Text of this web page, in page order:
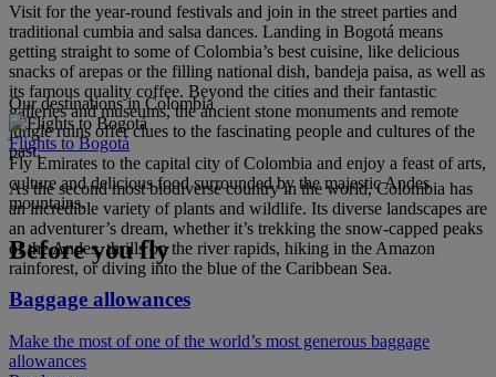
Visit for the year-round festivals and join in the street parties and
traditional cumbia and salsa dances. Landing in Bogotá means
getting straight to some of Colombia’s best cuisine, like delicious
snacks of arepas or the filling national dish, bandeja paisa, as well as
its famous quality coffee. Beyond the cities and their fantastic
galleries and museums, the ancient stone monuments and remote
jungle ruins offer clues to the fascinating people and cultures of the
past.
As the second most biodiverse country in the world, Colombia has
an incredible variety of plants and wildlife. Its diverse landscapes are
an adventurer’s dream, whether it’s trekking the snow-capped peaks
of the Andes, thrills on the river rapids, hiking in the Amazon
rainforest, or diving into the blue of the Caribbean Sea.
Our destinations in Colombia
Flights to Bogotá
Fly Emirates to the capital city of Colombia and enjoy a feast of arts,
culture and delicious food surrounded by the majestic Andes
mountains.
Before you fly
Baggage allowances
Make the most of one of the world’s most generous baggage
allowances